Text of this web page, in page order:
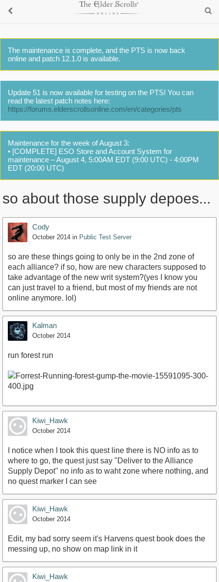
The maintenance is complete, and the PTS is now back
online and patch 12.1.0 is available.
Update 51 is now available for testing on the PTS! You can
read the latest patch notes here:
https://forums.elderscrollsonline.com/en/categories/pts
Maintenance for the week of August 3:
• [COMPLETE] ESO Store and Account System for
maintenance – August 4, 5:00AM EDT (9:00 UTC) - 4:00PM
EDT (20:00 UTC)
so about those supply depoes...
Cody
October 2014 in Public Test Server
so are these things going to only be in the 2nd zone of
each alliance? if so, how are new characters supposed to
take advantage of the new writ system?(yes I know you
can just travel to a friend, but most of my friends are not
online anymore. lol)
Kalman
October 2014
run forest run
Kiwi_Hawk
October 2014
I notice when I took this quest line there is NO info as to
where to go, the quest just say "Deliver to the Alliance
Supply Depot" no info as to waht zone where nothing, and
no quest marker I can see
Kiwi_Hawk
October 2014
Edit, my bad sorry seem it's Harvens quest book does the
messing up, no show on map link in it
Kiwi_Hawk